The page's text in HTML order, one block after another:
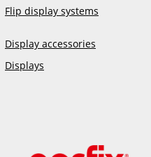
Flip display systems
Display accessories
Displays